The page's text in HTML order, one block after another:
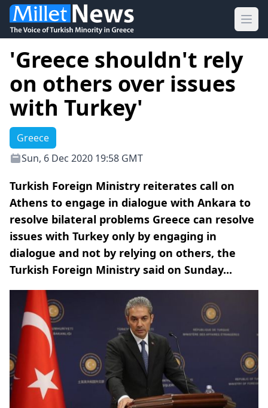
'Greece shouldn't rely
on others over issues
with Turkey'
Greece
Sun, 6 Dec 2020 19:58 GMT
Turkish Foreign Ministry reiterates call on
Athens to engage in dialogue with Ankara to
resolve bilateral problems Greece can resolve
issues with Turkey only by engaging in
dialogue and not by relying on others, the
Turkish Foreign Ministry said on Sunday...